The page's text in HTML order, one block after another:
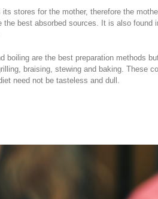
stores for the mother, therefore the
best absorbed sources. It is also found
are the best preparation methods
braising, stewing and baking. These
need not be tasteless and dull.